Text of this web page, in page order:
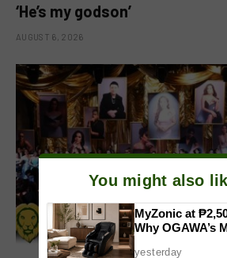
‘He’s my godson’
AUGUST 6, 2026
You might also
MyZonic at
Why OGAWA’s
yesterday